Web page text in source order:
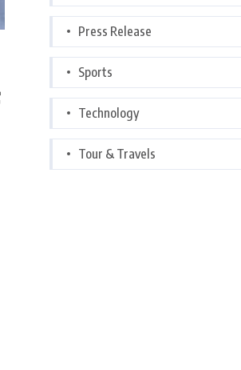
Press Release
Sports
Technology
Tour & Travels